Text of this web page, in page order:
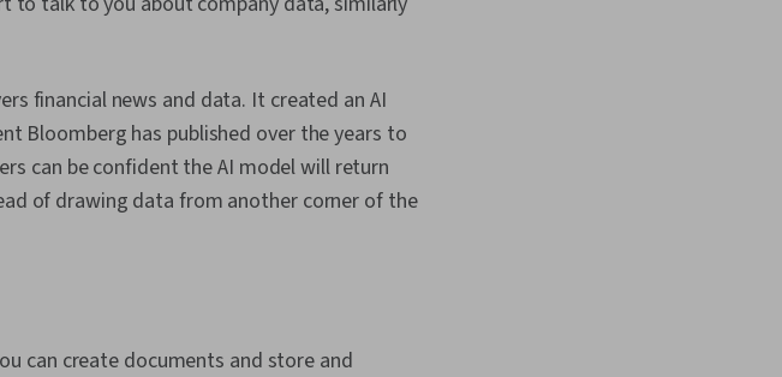
financial news and data. It created an AI
Bloomberg has published over the years to
can be confident the AI model will return
of drawing data from another corner of the
can create documents and store and